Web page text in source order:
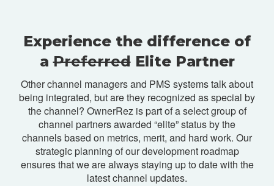
Experience the difference of
aPreferredElite Partner
Other channel managers and PMS systems talk about
being integrated, but are they recognized as special by
the channel? OwnerRez is part of a select group of
channel partners awarded “elite” status by the
channels based on metrics, merit, and hard work. Our
strategic planning of our development roadmap
ensures that we are always staying up to date with the
latest channel updates.